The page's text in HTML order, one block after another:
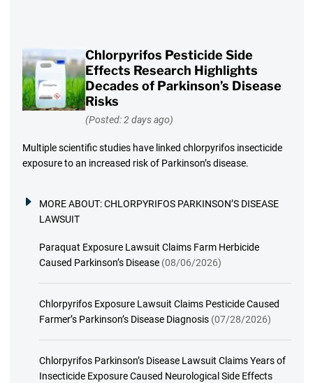
Chlorpyrifos Pesticide Side
Effects Research Highlights
Decades of Parkinson’s Disease
Risks
(Posted: 2 days ago)
Multiple scientific studies have linked chlorpyrifos insecticide
exposure to an increased risk of Parkinson’s disease.
MORE ABOUT:CHLORPYRIFOS PARKINSON’S DISEASE
LAWSUIT
Paraquat Exposure Lawsuit Claims Farm Herbicide
Caused Parkinson’s Disease (08/06/2026)
Chlorpyrifos Exposure Lawsuit Claims Pesticide Caused
Farmer’s Parkinson’s Disease Diagnosis (07/28/2026)
Chlorpyrifos Parkinson’s Disease Lawsuit Claims Years of
Insecticide Exposure Caused Neurological Side Effects